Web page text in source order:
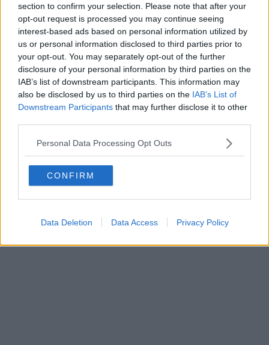
section to confirm your selection. Please note that after your
opt-out request is processed you may continue seeing
interest-based ads based on personal information utilized by
us or personal information disclosed to third parties prior to
your opt-out. You may separately opt-out of the further
disclosure of your personal information by third parties on the
IAB’s list of downstream participants. This information may
also be disclosed by us to third parties on the IAB’s List of
Downstream Participants that may further disclose it to other
Personal Data Processing Opt Outs
CONFIRM
Data Deletion Data Access Privacy Policy
Editore Toscana Media Channel srl - Via Dei Martelli, 8 - 50129
FIRENZE - info@toscanamediachannel.it. TOSCANA MEDIA
NEWS quotidiano on line registrato presso il Tribunale di Firenze
al n. 5935 del 27.09.2013. Iscrizione ROC 22105 - C.F. e P.Iva
0620787048
Fatturazione Elettronica M5UXCR1 | Privacy Nielsen
Direttore responsabile Marco Migli
Aperion.it